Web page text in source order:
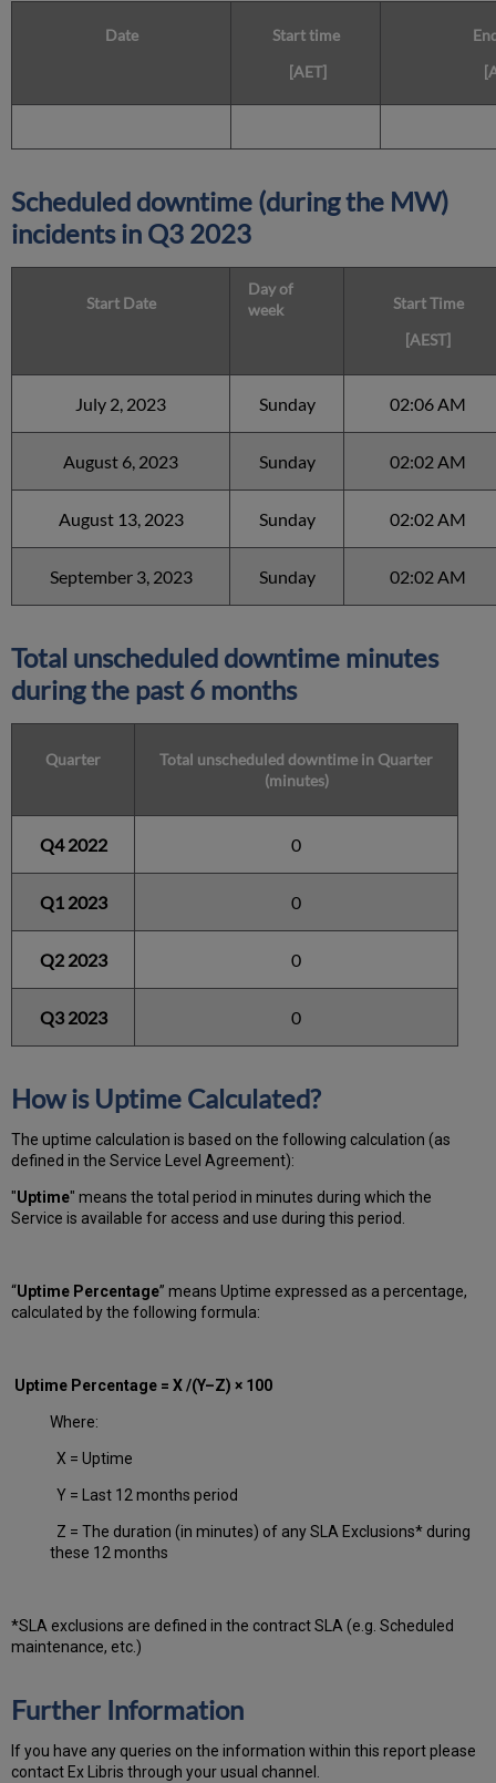
Date
Start time
[AET]
Scheduled downtime (during the MW)
incidents in Q3 2023
Start Date
Day of
week
Start Time
[AEST]
July 2, 2023 Sunday 02:06 AM
August 6, 2023 Sunday 02:02 AM
August 13, 2023 Sunday 02:02 AM
September 3, 2023 Sunday 02:02 AM
Total unscheduled downtime minutes
during the past 6 months
Quarter
Total unscheduled downtime in Quarter
(minutes)
Q4 2022 0
Q1 2023 0
Q2 2023 0
Q3 2023 0
How is Uptime Calculated?
The uptime calculation is based on the following calculation (as
defined in the Service Level Agreement):
"Uptime" means the total period in minutes during whichthe
Service is available for access and use during this period.
“Uptime Percentage” means Uptime expressed as a percentage,
calculated by the following formula:
Uptime Percentage = X /(Y–Z) × 100
Where:
X = Uptime
Y = Last 12 months period
Z = The duration (in minutes) of any SLA Exclusions* during
these 12 months
*SLA exclusions are defined in the contract SLA (e.g. Scheduled
maintenance, etc.)
Further Information
If you have any queries on the information within this report please
contact Ex Libris through your usual channel.